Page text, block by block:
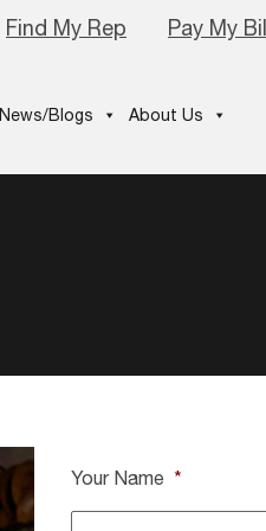
Find My Rep Pay My Bill
News/Blogs About Us
Your Name *